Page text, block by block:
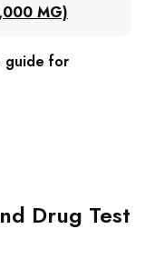
MG)
guide for
Drug Test